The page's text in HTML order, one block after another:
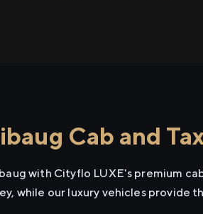
Cab and
with Cityflo LUXE's premium
while our luxury vehicles provide